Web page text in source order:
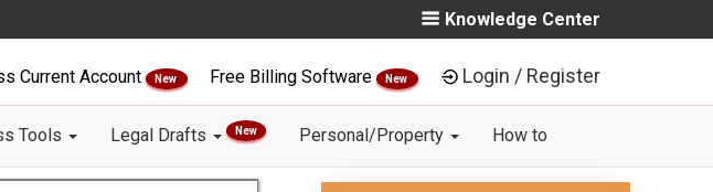
Knowledge Center
Current Account New Free Billing Software New Login / Register
Tools Legal Drafts New Personal/Property How to